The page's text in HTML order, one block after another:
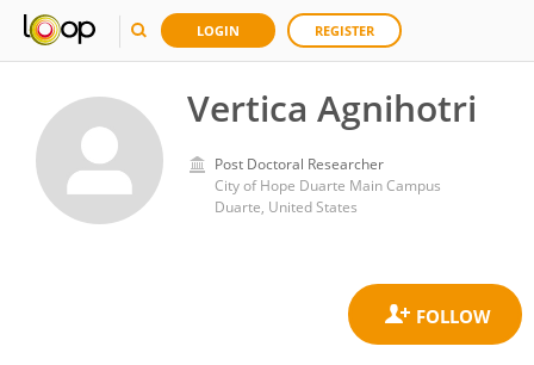
LOGIN REGISTER
Vertica Agnihotri
Post Doctoral Researcher
City of Hope Duarte Main Campus
Duarte, United States